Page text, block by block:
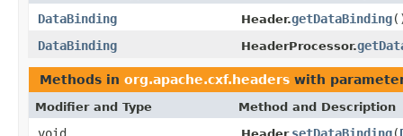
DataBinding Header.getDataBinding
DataBinding
HeaderProcessor.
Methods in org.apache.cxf.headers with
Modifier and Type Method and Description
void setDataBinding(